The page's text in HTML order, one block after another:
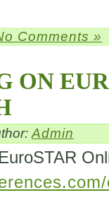
Comments »
ON
Admin